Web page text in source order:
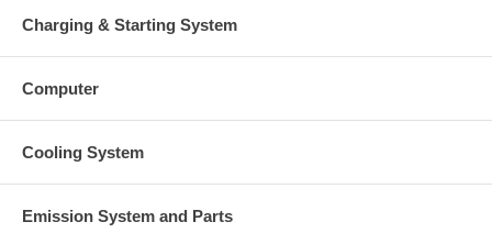
Charging & Starting System
Computer
Cooling System
Emission System and Parts